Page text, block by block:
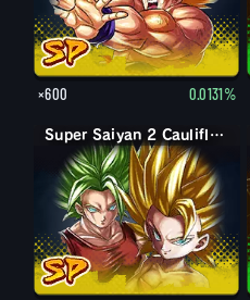
×600 0.0131%
Super Saiyan 2 Caulifla: Kale (Assist)